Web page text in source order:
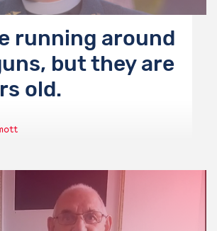
running around
but they are
old.